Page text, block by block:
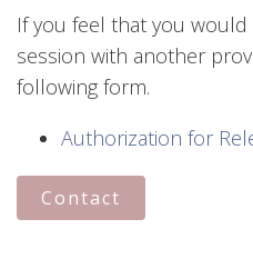
If you feel that you
session with another
following form.
Authorization for
Contact